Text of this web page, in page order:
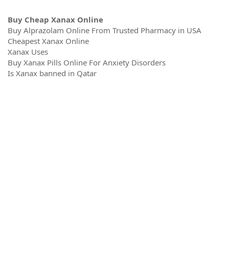
Buy Cheap Xanax Online
Buy Alprazolam Online From Trusted Pharmacy in USA
Cheapest Xanax Online
Xanax Uses
Buy Xanax Pills Online For Anxiety Disorders
Is Xanax banned in Qatar